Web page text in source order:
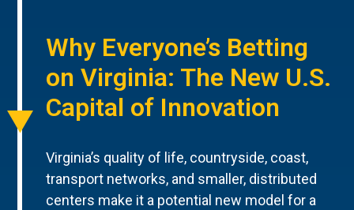
Why Everyone’s Betting
on Virginia: The New U.S.
Capital of Innovation
Virginia’s quality of life, countryside, coast,
transport networks, and smaller, distributed
centers make it a potential new model for a